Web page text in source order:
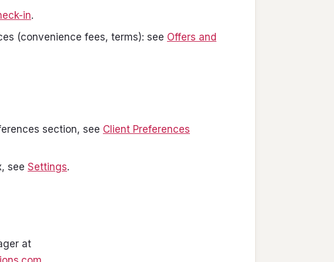
in.
(convenience fees, terms): see Offers and
section, see Client Preferences
see Settings.
at